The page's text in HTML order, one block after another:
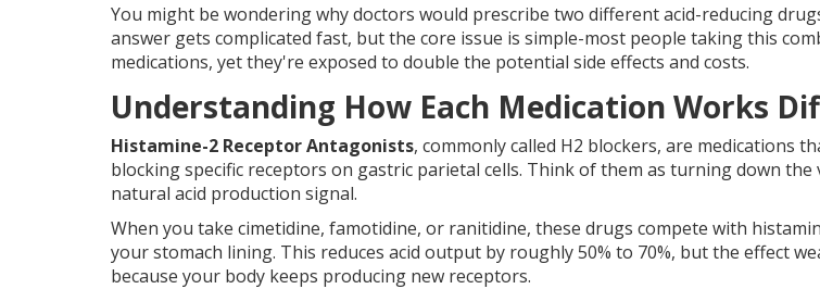
You might be wondering why doctors would prescribe two different acid-reducing
answer gets complicated fast, but the core issue is simple-most people taking this
medications, yet they're exposed to double the potential side effects and costs.
Understanding How Each Medication Works
Histamine-2 Receptor Antagonists, commonly called H2 blockers, are medications
blocking specific receptors on gastric parietal cells. Think of them as turning down the
natural acid production signal.
When you take cimetidine, famotidine, or ranitidine, these drugs compete with
your stomach lining. This reduces acid output by roughly 50% to 70%, but the effect
because your body keeps producing new receptors.